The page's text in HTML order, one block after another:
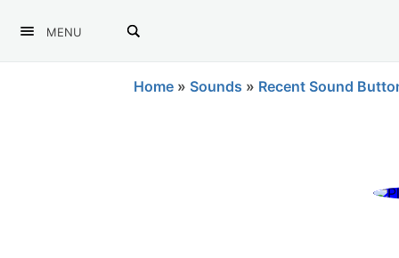
MENU
Home » Sounds » Recent Sound